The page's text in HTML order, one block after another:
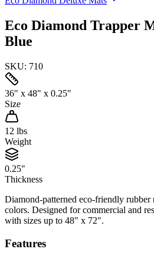
Eco Diamond Trapper
Blue
SKU: 710
36" x 48" x 0.25"
Size
12 lbs
Weight
0.25"
Thickness
Diamond-patterned eco-friendly rubber
colors. Designed for commercial and
with sizes up to 48" x 72".
Features